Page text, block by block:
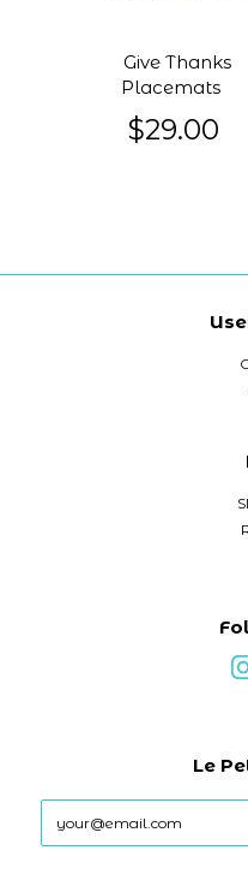
Give Thanks
Placemats
$29.00
Le